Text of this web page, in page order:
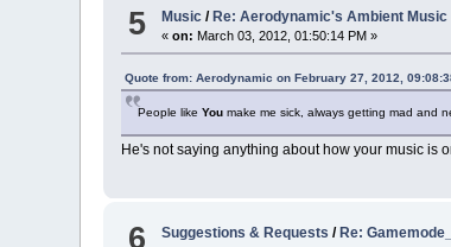
5 Music / Re: Aerodynamic's Ambient Music
«on: March 03, 2012, 01:50:14 PM »
Quote from: Aerodynamic on February 27, 2012,
People likeYou make me sick, always getting mad and
He's not saying anything about how your music is
6 Suggestions & Requests /Re: